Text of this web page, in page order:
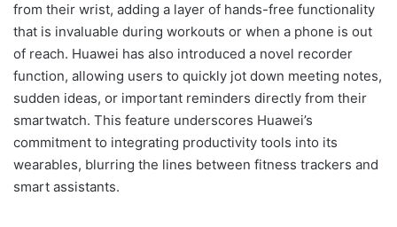
from their wrist, adding a layer of hands-free functionality
that is invaluable during workouts or when a phone is out
of reach. Huawei has also introduced a novel recorder
function, allowing users to quickly jot down meeting notes,
sudden ideas, or important reminders directly from their
smartwatch. This feature underscores Huawei’s
commitment to integrating productivity tools into its
wearables, blurring the lines between fitness trackers and
smart assistants.